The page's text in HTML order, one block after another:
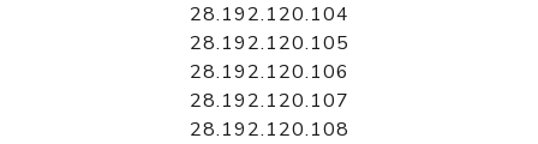
28.192.120.104
28.192.120.105
28.192.120.106
28.192.120.107
28.192.120.108